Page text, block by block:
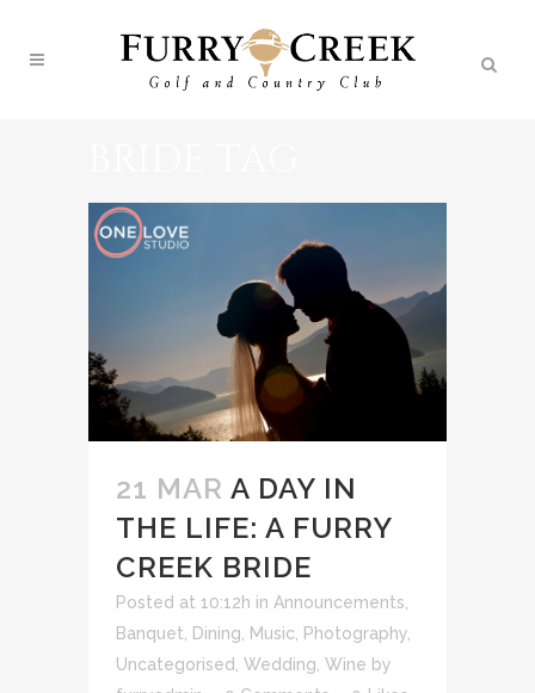
21 MAR A DAY IN
THE LIFE: A FURRY
CREEK BRIDE
Posted at 10:12h in Announcements
Banquet
Dining Music Photography
Uncategorised Wedding Wine by